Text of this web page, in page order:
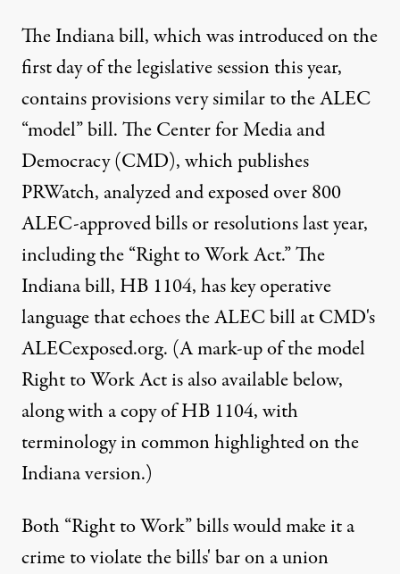
The Indiana bill, which was introduced on the
first day of the legislative session this year,
contains provisions very similar to the ALEC
“model” bill. The Center for Media and
Democracy (CMD), which publishes
PRWatch, analyzed and exposed over 800
ALEC-approved bills or resolutions last year,
including the “Right to Work Act.” The
Indiana bill, HB 1104, has key operative
language that echoes the ALEC bill at CMD's
ALECexposed.org. (A mark-up of the model
Right to Work Act is also available below,
along with a copy of HB 1104, with
terminology in common highlighted on the
Indiana version.)
Both “Right to Work” bills would make it a
crime to violate the bills' bar on a union